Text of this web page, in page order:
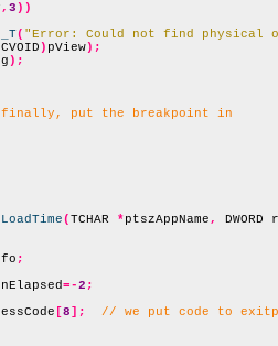
, 3))
_T( "Error: Could not find
) pView);
);
put the breakpoint in
(TCHAR *ptszAppName,
;
nElapsed=-2 ;
[8];
// we put code to